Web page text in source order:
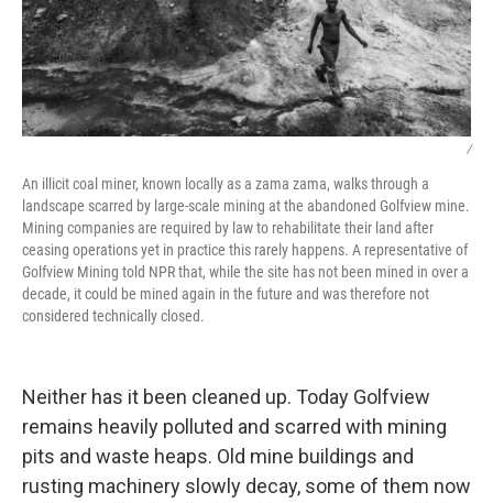
/
An illicit coal miner, known locally as a zama zama, walks through a
landscape scarred by large-scale mining at the abandoned Golfview mine.
Mining companies are required by law to rehabilitate their land after
ceasing operations yet in practice this rarely happens. A representative of
Golfview Mining told NPR that, while the site has not been mined in over a
decade, it could be mined again in the future and was therefore not
considered technically closed.
Neither has it been cleaned up. Today Golfview
remains heavily polluted and scarred with mining
pits and waste heaps. Old mine buildings and
rusting machinery slowly decay, some of them now